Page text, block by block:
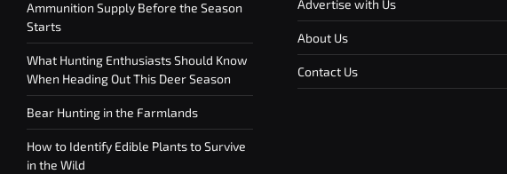
Ammunition Supply Before the Season
Starts
What Hunting Enthusiasts Should Know
When Heading Out This Deer Season
Bear Hunting in the Farmlands
How to Identify Edible Plants to Survive
in the Wild
Advertise with Us
About Us
Contact Us